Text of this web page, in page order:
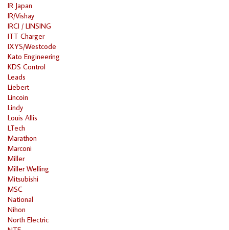
IR Japan
IR/Vishay
IRCI / LINSING
ITT Charger
IXYS/Westcode
Kato Engineering
KDS Control
Leads
Liebert
Lincoin
Lindy
Louis Allis
LTech
Marathon
Marconi
Miller
Miller Welling
Mitsubishi
MSC
National
Nihon
North Electric